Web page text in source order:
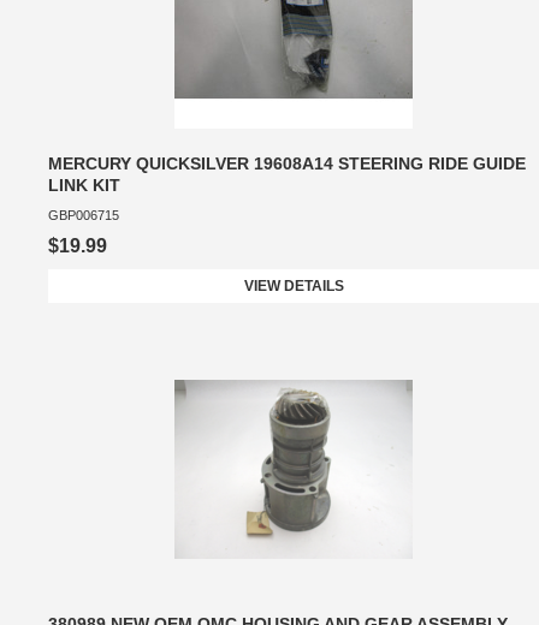
MERCURY QUICKSILVER 19608A14 STEERING RIDE GUIDE
LINK KIT
GBP006715
$19.99
VIEW DETAILS